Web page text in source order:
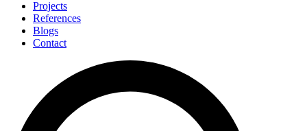
Projects
References
Blogs
Contact